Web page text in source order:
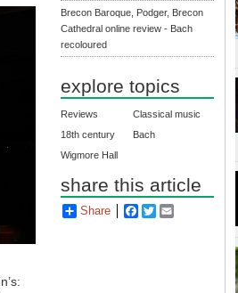
Brecon Baroque, Podger, Brecon
Cathedral online review - Bach
recoloured
explore topics
Reviews
Classical music
18th century
Bach
Wigmore Hall
share this article
Share Facebook
Twitter